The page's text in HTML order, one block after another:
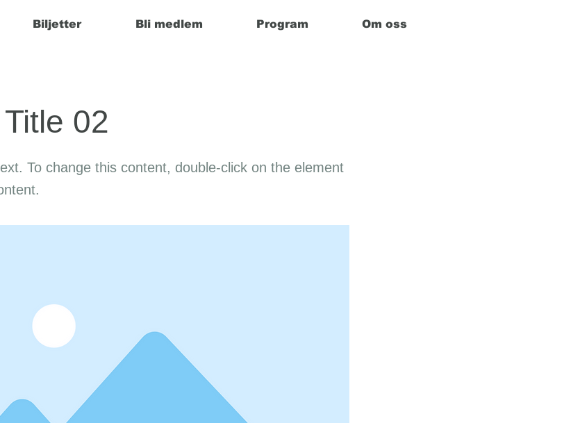
Biljetter Bli medlem Program Om oss
02
To change this content, double-click on the element